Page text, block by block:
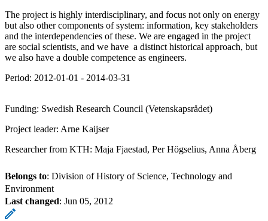
The project is highly interdisciplinary, and focus not only on energy
but also other components of system: information, key stakeholders
and the interdependencies of these. We are engaged in the project
are social scientists, and we have a distinct historical approach, but
we also have a double competence as engineers.
Period: 2012-01-01 - 2014-03-31
Funding: Swedish Research Council (Vetenskapsrådet)
Project leader: Arne Kaijser
Researcher from KTH: Maja Fjaestad, Per Högselius, Anna Åberg
Belongs to: Division of History of Science, Technology and
Environment
Last changed: Jun 05, 2012